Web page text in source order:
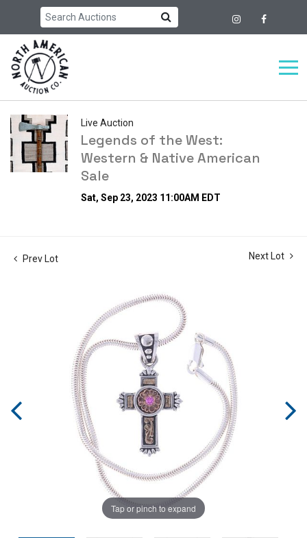
Live Auction
Legends of the West:
Western & Native American
Sale
Sat, Sep 23, 2023 11:00AM EDT
Prev Lot Next Lot
Tap or pinch to expand